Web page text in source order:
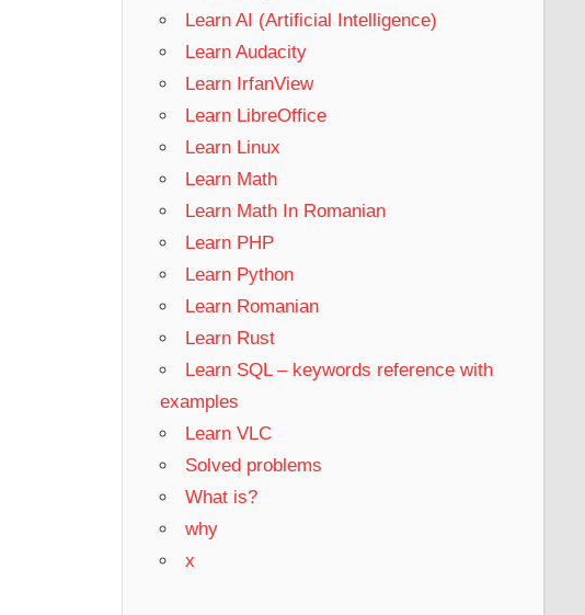
Learn AI (Artificial Intelligence)
Learn Audacity
Learn IrfanView
Learn LibreOffice
Learn Linux
Learn Math
Learn Math In Romanian
Learn PHP
Learn Python
Learn Romanian
Learn Rust
Learn SQL – keywords reference with
examples
Learn VLC
Solved problems
What is?
why
x